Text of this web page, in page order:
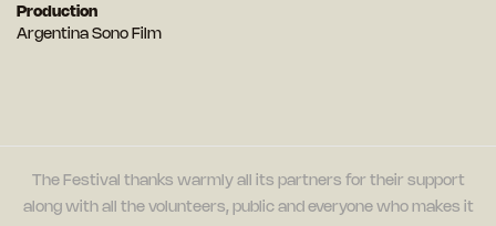
Production
Argentina Sono Film
The Festival thanks warmly all its partners for their support
along with all the volunteers, public and everyone who makes it